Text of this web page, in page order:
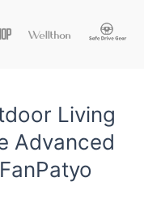
Living
Advanced